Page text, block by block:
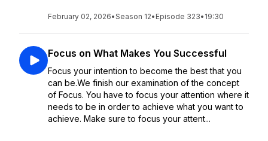
February 02, 2026•Season 12• Episode 323• 19:30
Focus on What Makes You Successful
Focus your intention to become the best that you
can be.We finish our examination of the concept
of Focus. You have to focus your attention where it
needs to be in order to achieve what you want to
achieve. Make sure to focus your attent...